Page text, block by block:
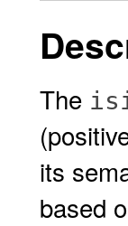
The
its
based